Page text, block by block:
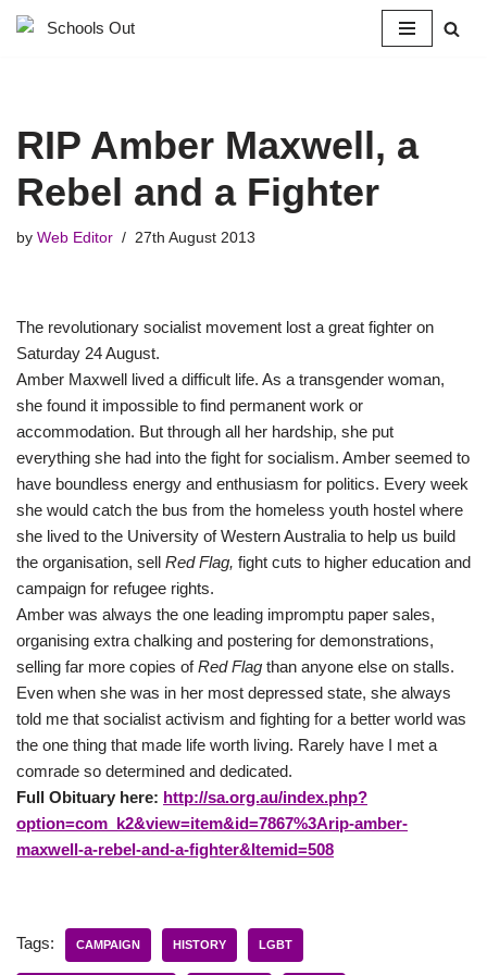
RIP Amber Maxwell, a
Rebel and a Fighter
by Web Editor 27th August 2013
The revolutionary socialist movement lost a great fighter on
Saturday 24 August.
Amber Maxwell lived a difficult life. As a transgender woman,
she found it impossible to find permanent work or
accommodation. But through all her hardship, she put
everything she had into the fight for socialism. Amber seemed to
have boundless energy and enthusiasm for politics. Every week
she would catch the bus from the homeless youth hostel where
she lived to the University of Western Australia to help us build
the organisation, sell Red Flag, fight cuts to higher education and
campaign for refugee rights.
Amber was always the one leading impromptu paper sales,
organising extra chalking and postering for demonstrations,
selling far more copies ofRed Flag than anyone else on stalls.
Even when she was in her most depressed state, she always
told me that socialist activism and fighting for a better world was
the one thing that made life worth living. Rarely have I met a
comrade so determined and dedicated.
Full Obituary here: http://sa.org.au/index.php?
option=com_k2&view=item&id=7867%3Arip-amber-
maxwell-a-rebel-and-a-fighter&Itemid=508
Tags: CAMPAIGN HISTORY LGBT